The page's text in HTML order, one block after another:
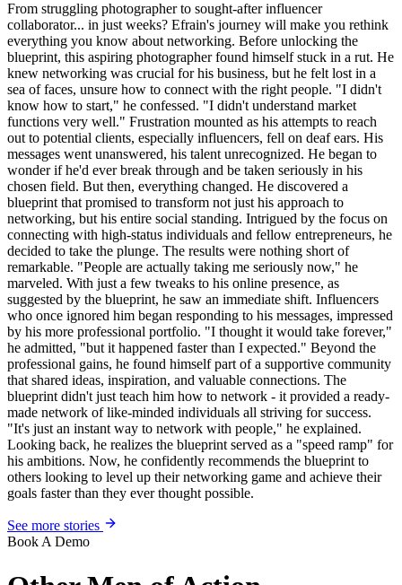
From struggling photographer to sought-after influencer
collaborator... in just weeks? Efrain's journey will make you rethink
everything you know about networking. Before unlocking the
blueprint, this aspiring photographer found himself stuck in a rut. He
knew networking was crucial for his business, but he felt lost in a
sea of faces, unsure how to connect with the right people. "I didn't
know how to start," he confessed. "I didn't understand market
functions very well." Frustration mounted as his attempts to reach
out to potential clients, especially influencers, fell on deaf ears. His
messages went unanswered, his talent unrecognized. He began to
wonder if he'd ever break through and be taken seriously in his
chosen field. But then, everything changed. He discovered a
blueprint that promised to transform not just his approach to
networking, but his entire social standing. Intrigued by the focus on
connecting with high-status individuals and fellow entrepreneurs, he
decided to take the plunge. The results were nothing short of
remarkable. "People are actually taking me seriously now," he
marveled. With just a few tweaks to his online presence, as
suggested by the blueprint, he saw an immediate shift. Influencers
who once ignored him began responding to his messages, impressed
by his more professional portfolio. "I thought it would take forever,"
he admitted, "but it happened faster than I expected." Beyond the
professional gains, he found himself part of a supportive community
that shared ideas, inspiration, and valuable connections. The
blueprint didn't just teach him how to network - it provided a ready-
made network of like-minded individuals all striving for success.
"It's just an instant way to network with people," he explained.
Looking back, he realizes the blueprint served as a "speed ramp" for
his ambitions. Now, he confidently recommends the blueprint to
others looking to level up their networking game and achieve their
goals faster than they ever thought possible.
See more stories
Book A Demo